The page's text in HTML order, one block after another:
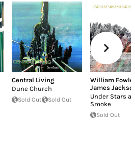
Central Living
Dune Church
Sold Out Sold Out
William
James
Under Stars
Smoke
Sold Out